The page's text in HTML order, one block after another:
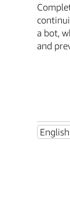
a bot,
and